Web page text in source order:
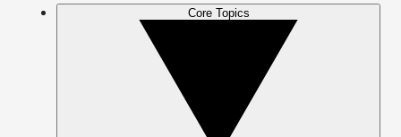
Core Topics